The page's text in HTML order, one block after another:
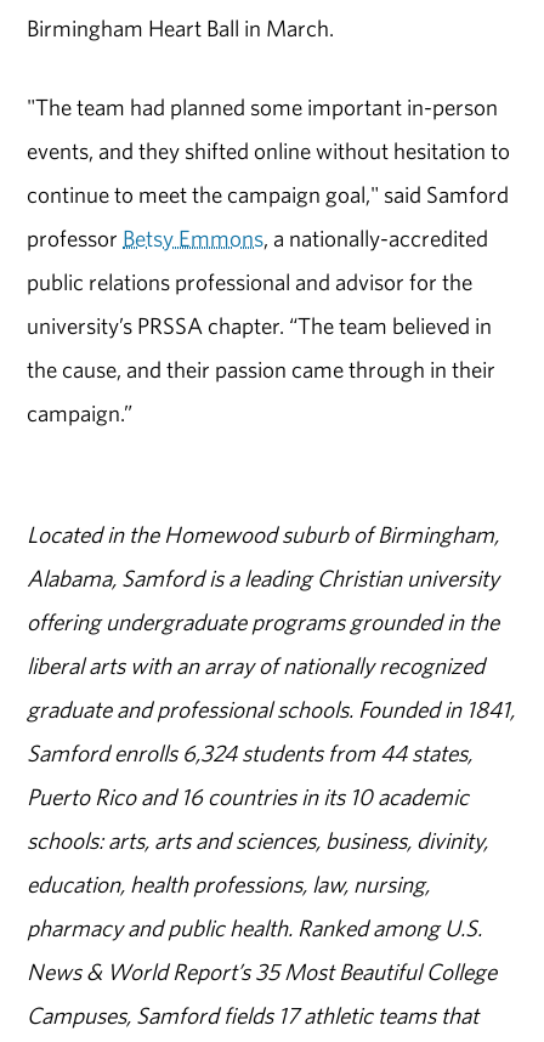
Birmingham Heart Ball in March.
"The team had planned some important in-person
events, and they shifted online without hesitation to
continue to meet the campaign goal," said Samford
professor Betsy Emmons, a nationally-accredited
public relations professional and advisor for the
university’s PRSSA chapter. “The team believed in
the cause, and their passion came through in their
campaign.”
Located in the Homewood suburb of Birmingham,
Alabama, Samford is a leading Christian university
offering undergraduate programs grounded in the
liberal arts with an array of nationally recognized
graduate and professional schools. Founded in 1841,
Samford enrolls 6,324 students from 44 states,
Puerto Rico and 16 countries in its 10 academic
schools: arts, arts and sciences, business, divinity,
education, health professions, law, nursing,
pharmacy and public health. Ranked among U.S.
News & World Report’s 35 Most Beautiful College
Campuses, Samford fields 17 athletic teams that